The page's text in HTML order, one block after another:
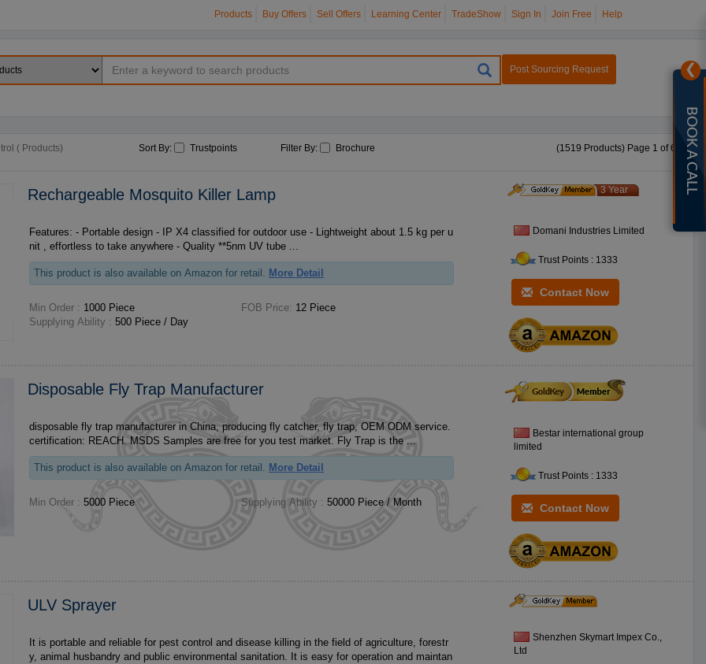
Products Buy Offers Sell Offers Learning Center TradeShow Sign In Join Free Help
Post Sourcing Request
( Products) Sort By: Trustpoints Filter By: Brochure (1519 Products) Page 1 of 61
Rechargeable Mosquito Killer Lamp
Features: - Portable design - IP X4 classified for outdoor use - Lightweight about 1.5 kg per u
nit , effortless to take anywhere - Quality **5nm UV tube ...
This product is also available on Amazon for retail. More Detail
Min Order : 1000 Piece FOB Price:
12 Piece
Supplying Ability : 500 Piece / Day
3 Year
Domani Industries Limited
Trust Points : 1333
Contact Now
Disposable Fly Trap Manufacturer
disposable fly trap manufacturer in China, producing fly catcher, fly trap, OEM ODM service.
certification: REACH. MSDS Samples are free for you test market. Fly Trap is the ...
This product is also available on Amazon for retail. More Detail
Min Order : 5000 Piece Supplying Ability :50000 Piece / Month
Bestar international group
limited
Trust Points : 1333
Contact Now
ULV Sprayer
It is portable and reliable for pest control and disease killing in the field of agriculture, forestr
y, animal husbandry and public environmental sanitation. It is easy for operation and maintan
Shenzhen Skymart Impex Co.,
Ltd
❯
BOOK A CALL